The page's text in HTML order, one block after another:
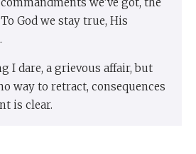
we’ve got, the
God we stay true, His
I dare, a grievous affair, but
way to retract, consequences
is clear.